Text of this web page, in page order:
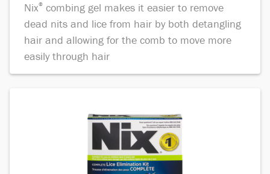
Nix® combing gel makes it easier to remove
dead nits and lice from hair by both detangling
hair and allowing for the comb to move more
easily through hair